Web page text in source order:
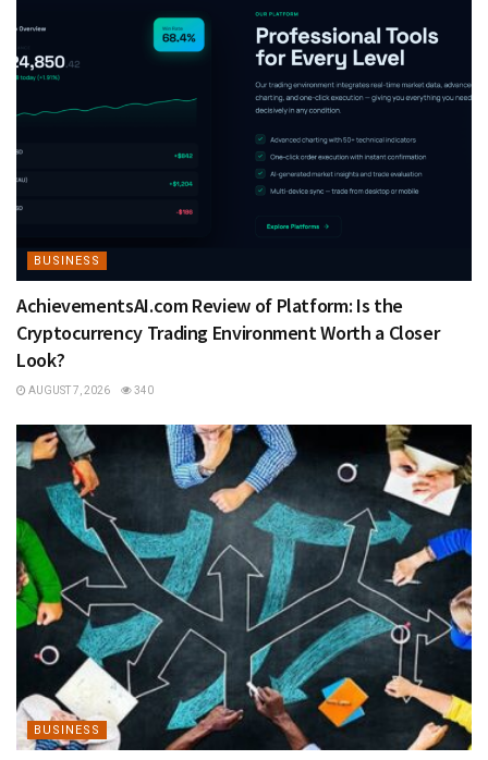
BUSINESS
AchievementsAI.com Review of Platform: Is the
Cryptocurrency Trading Environment Worth a Closer
Look?
AUGUST 7, 2026 340
BUSINESS